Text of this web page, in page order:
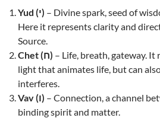
Yud (י) – Divine spark, seed of
Here it represents clarity and
Source.
Chet (ח) – Life, breath, gateway.
light that animates life, but can
interferes.
Vav (ו) – Connection, a channel
binding spirit and matter.